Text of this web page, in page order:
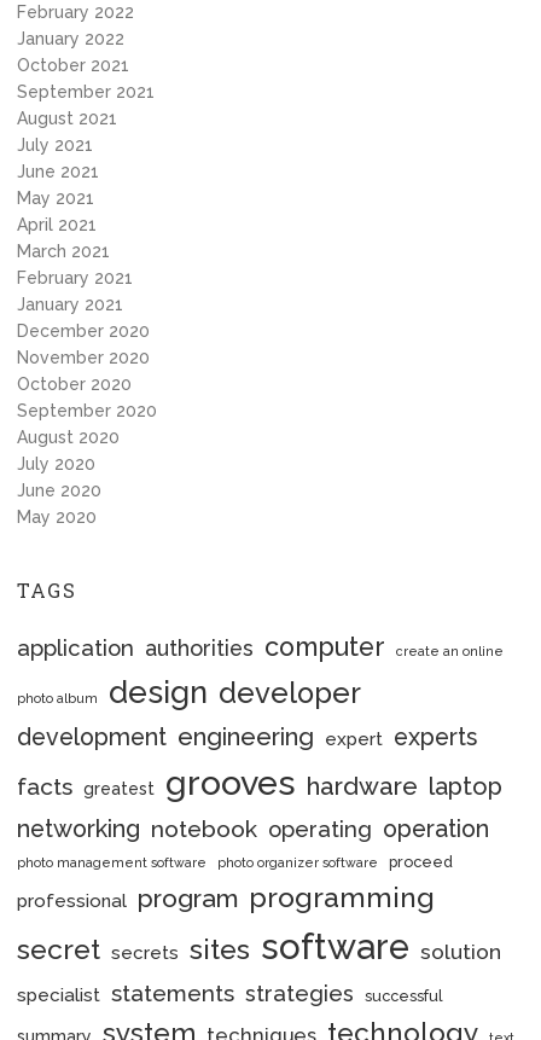
February 2022
January 2022
October 2021
September 2021
August 2021
July 2021
June 2021
May 2021
April 2021
March 2021
February 2021
January 2021
December 2020
November 2020
October 2020
September 2020
August 2020
July 2020
June 2020
May 2020
TAGS
application authorities computer create an online
photo album design developer
development engineering expert experts
facts greatest grooves hardware laptop
networking notebook operating operation
photo management software photo organizer software proceed
professional program programming
secret secrets sites software solution
specialist statements strategies successful
summary system techniques technology